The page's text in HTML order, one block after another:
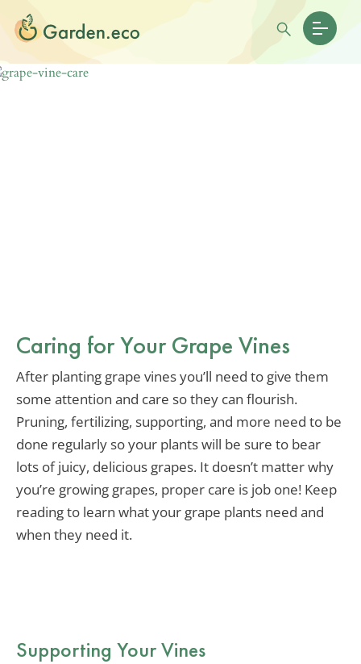
Caring for Your Grape Vines
After planting grape vines you’ll need to give them
some attention and care so they can flourish.
Pruning, fertilizing, supporting, and more need to be
done regularly so your plants will be sure to bear
lots of juicy, delicious grapes. It doesn’t matter why
you’re growing grapes, proper care is job one! Keep
reading to learn what your grape plants need and
when they need it.
Supporting Your Vines